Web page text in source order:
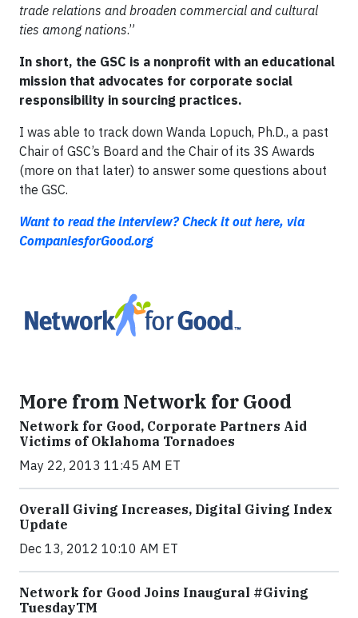
trade relations and broaden commercial and cultural
ties among nations.”
In short, the GSC is a nonprofit with an educational
mission that advocates for corporate social
responsibility in sourcing practices.
I was able to track down Wanda Lopuch, Ph.D., a past
Chair of GSC’s Board and the Chair of its 3S Awards
(more on that later) to answer some questions about
the GSC.
Want to read the interview? Check it out here, via
CompaniesforGood.org
More from Network for Good
Network for Good, Corporate Partners Aid
Victims of Oklahoma Tornadoes
May 22, 2013 11:45 AM ET
Overall Giving Increases, Digital Giving Index
Update
Dec 13, 2012 10:10 AM ET
Network for Good Joins Inaugural #Giving
TuesdayTM